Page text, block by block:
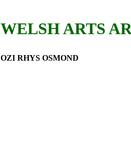
WELSH ARTS
OZI RHYS OSMOND